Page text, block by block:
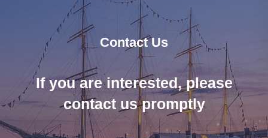
Contact Us
If you are interested, please
contact us promptly